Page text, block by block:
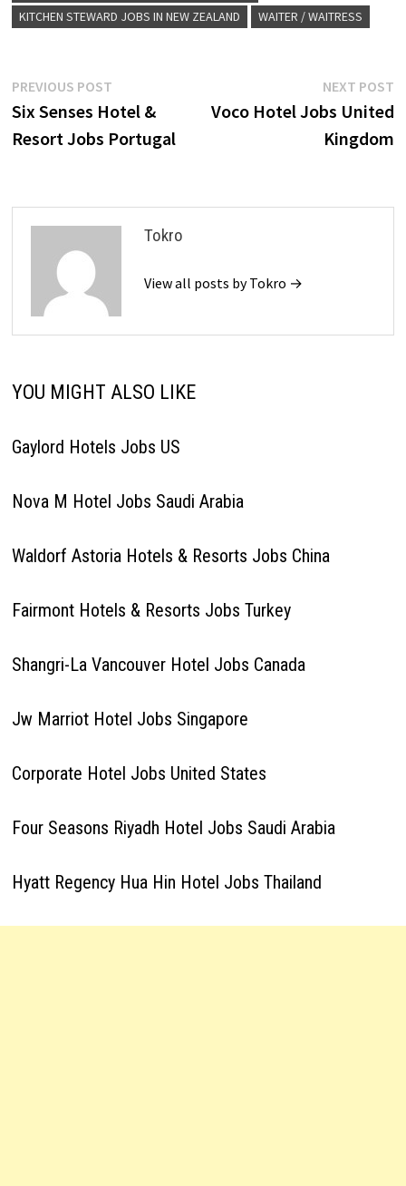
KITCHEN STEWARD JOBS IN NEW ZEALAND WAITER / WAITRESS
Post
navigation
PREVIOUS POSTPrevious
post:
Six Senses Hotel &
Resort Jobs Portugal
NEXT POST
Voco Hotel Jobs United
Kingdom
Tokro
View all posts by Tokro →
YOU MIGHT ALSO LIKE
Gaylord Hotels Jobs US
Nova M Hotel Jobs Saudi Arabia
Waldorf Astoria Hotels & Resorts Jobs China
Fairmont Hotels & Resorts Jobs Turkey
Shangri-La Vancouver Hotel Jobs Canada
Jw Marriot Hotel Jobs Singapore
Corporate Hotel Jobs United States
Four Seasons Riyadh Hotel Jobs Saudi Arabia
Hyatt Regency Hua Hin Hotel Jobs Thailand